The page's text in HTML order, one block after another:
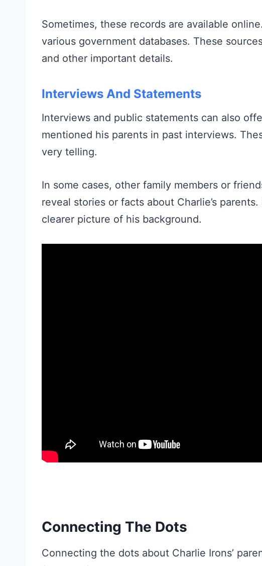
Sometimes, these records are available
various government databases. These
and other important details.
Interviews And Statements
Interviews and public statements can also
mentioned his parents in past interviews.
very telling.
In some cases, other family members or
reveal stories or facts about Charlie’s
clearer picture of his background.
Connecting The Dots
Connecting the dots about Charlie Irons’